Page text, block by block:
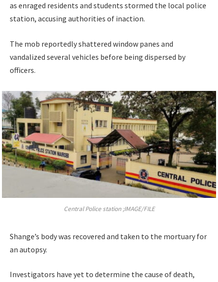
as enraged residents and students stormed the local police
station, accusing authorities of inaction.
The mob reportedly shattered window panes and
vandalized several vehicles before being dispersed by
officers.
Central Police station ;IMAGE/FILE
Shange’s body was recovered and taken to the mortuary for
an autopsy.
Investigators have yet to determine the cause of death,